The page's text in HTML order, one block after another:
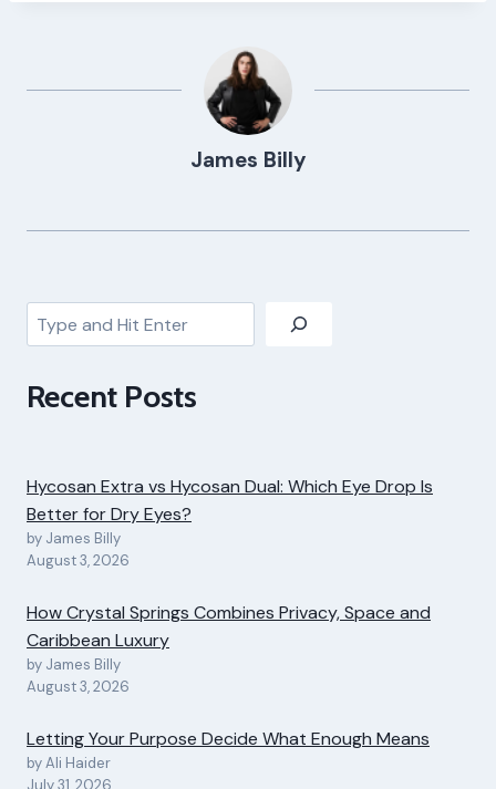
James Billy
Search
Recent Posts
Hycosan Extra vs Hycosan Dual: Which Eye Drop Is
Better for Dry Eyes?
by James Billy
August 3, 2026
How Crystal Springs Combines Privacy, Space and
Caribbean Luxury
by James Billy
August 3, 2026
Letting Your Purpose Decide What Enough Means
by Ali Haider
July 31, 2026